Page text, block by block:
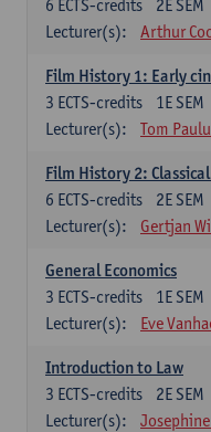
2E SEM
6 ECTS-credits
Lecturer(s):
Arthur
Film History 1: Early
1E SEM
3 ECTS-credits
Lecturer(s):
Tom
Film History 2:
2E SEM
6 ECTS-credits
Lecturer(s):
Gertjan
General Economics
1E SEM
3 ECTS-credits
Lecturer(s):
Eve
Introduction to Law
2E SEM
3 ECTS-credits
Lecturer(s):